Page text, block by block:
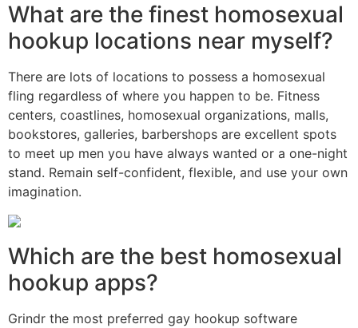
What are the finest homosexual
hookup locations near myself?
There are lots of locations to possess a homosexual
fling regardless of where you happen to be. Fitness
centers, coastlines, homosexual organizations, malls,
bookstores, galleries, barbershops are excellent spots
to meet up men you have always wanted or a one-night
stand. Remain self-confident, flexible, and use your own
imagination.
Which are the best homosexual
hookup apps?
Grindr the most preferred gay hookup software